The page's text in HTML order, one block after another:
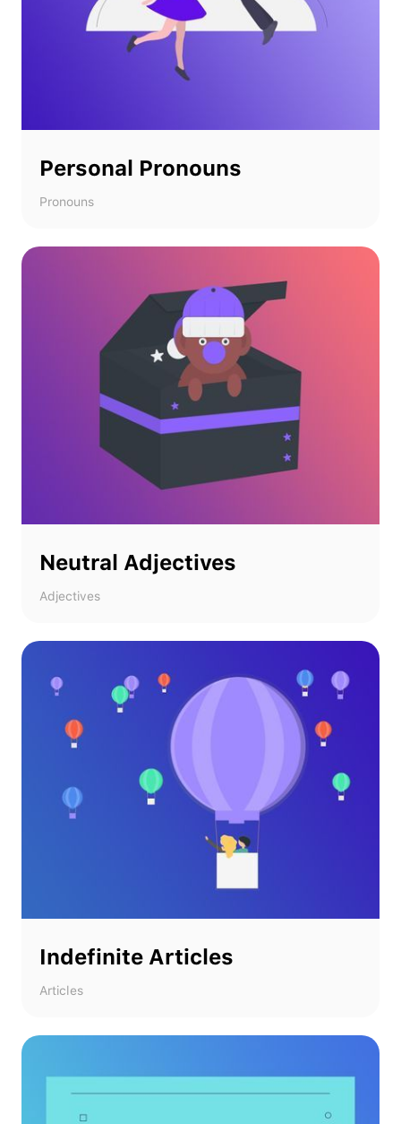
Personal Pronouns
Pronouns
Neutral Adjectives
Adjectives
Indefinite Articles
Articles